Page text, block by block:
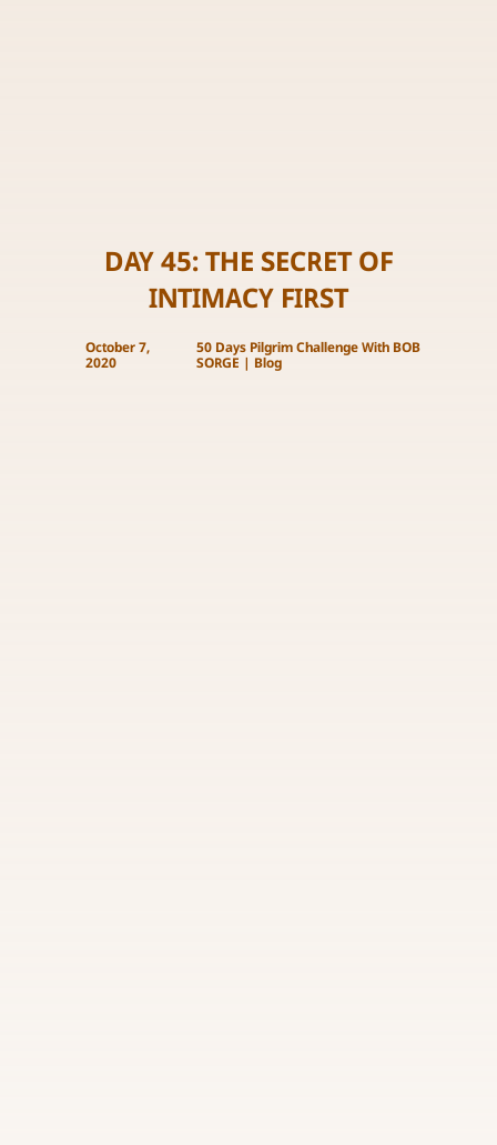
DAY 45: THE SECRET OF
INTIMACY FIRST
October 7,
2020
50 Days Pilgrim Challenge With BOB
SORGE
Blog